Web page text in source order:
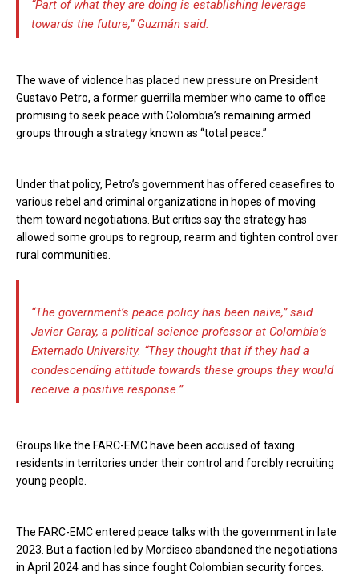
“Part of what they are doing is establishing leverage
towards the future,” Guzmán said.
The wave of violence has placed new pressure on President
Gustavo Petro, a former guerrilla member who came to office
promising to seek peace with Colombia’s remaining armed
groups through a strategy known as “total peace.”
Under that policy, Petro’s government has offered ceasefires to
various rebel and criminal organizations in hopes of moving
them toward negotiations. But critics say the strategy has
allowed some groups to regroup, rearm and tighten control over
rural communities.
“The government’s peace policy has been naïve,” said
Javier Garay, a political science professor at Colombia’s
Externado University. “They thought that if they had a
condescending attitude towards these groups they would
receive a positive response.”
Groups like the FARC-EMC have been accused of taxing
residents in territories under their control and forcibly recruiting
young people.
The FARC-EMC entered peace talks with the government in late
2023. But a faction led by Mordisco abandoned the negotiations
in April 2024 and has since fought Colombian security forces.